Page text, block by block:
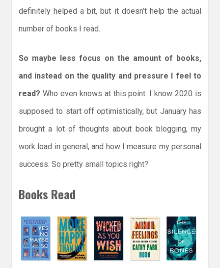
definitely helped a bit, but it doesn’t help the actual
number of books I read.
So maybe less focus on the amount of books,
and instead on the quality and pressure I feel to
read? Who even knows at this point. I know 2020 is
supposed to start off optimistically, but January has
brought a lot of thoughts about book blogging, my
work load in general, and how I measure my personal
success. So pretty small topics right?
Books Read